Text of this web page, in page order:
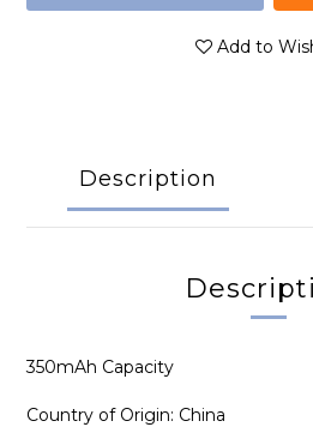
Add to
Description
350mAh Capacity
Country of Origin: China